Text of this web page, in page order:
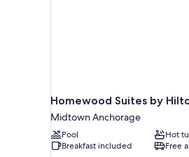
Homewood Suites by
Midtown Anchorage
Pool
Hot
Breakfast included
Free